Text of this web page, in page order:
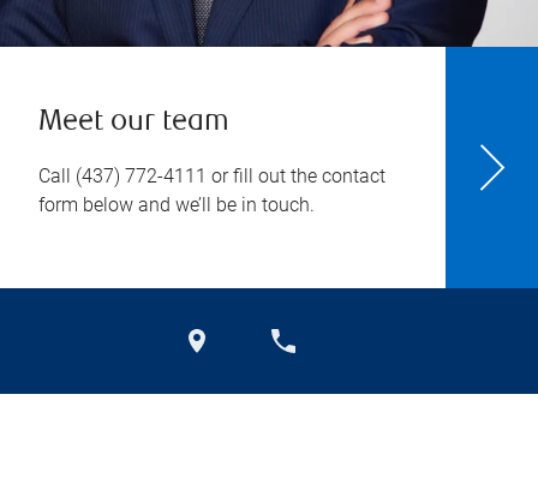
Meet our team
Call (437) 772-4111 or fill out the contact
form below and we’ll be in touch.